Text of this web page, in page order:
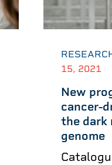
15, 2021
New
cancer-
the dark
genome